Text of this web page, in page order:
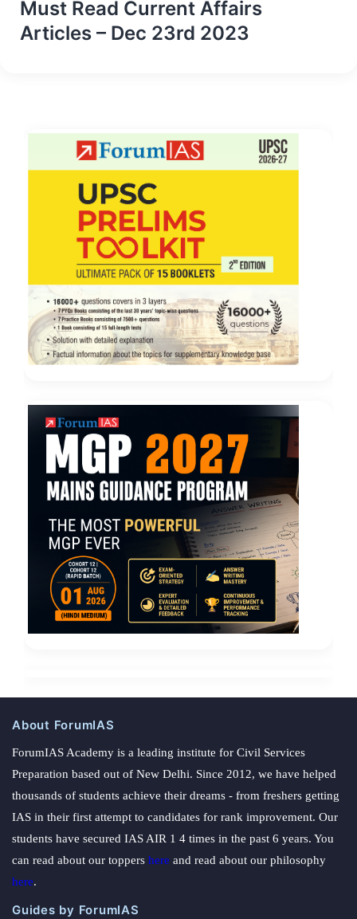
Must Read Current Affairs
Articles – Dec 23rd 2023
About ForumIAS
ForumIAS Academy is a leading institute for Civil Services
Preparation based out of New Delhi. Since 2012, we have helped
thousands of students achieve their dreams - from freshers getting
IAS in their first attempt to candidates for rank improvement. Our
students have secured IAS AIR 1 4 times in the past 6 years. You
can read about our toppers here and read about our philosophy
here.
Guides by ForumIAS